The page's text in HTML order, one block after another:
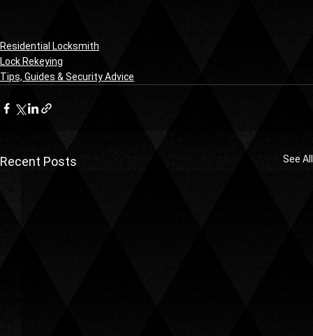
Residential Locksmith
Lock Rekeying
Tips, Guides & Security Advice
Recent Posts See All